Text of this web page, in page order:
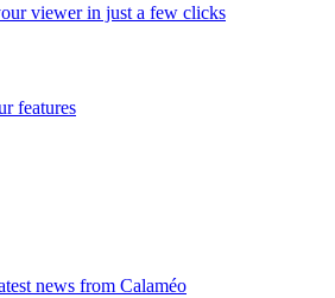
viewer in just a few clicks
features
news from Calaméo